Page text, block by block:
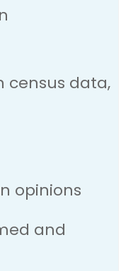
census data,
opinions
and